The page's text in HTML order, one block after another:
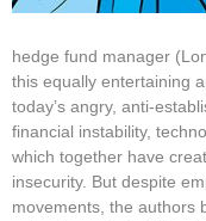
hedge fund manager
this equally entertaining
today’s angry, anti-
financial instability,
which together have
insecurity. But despite
movements, the authors